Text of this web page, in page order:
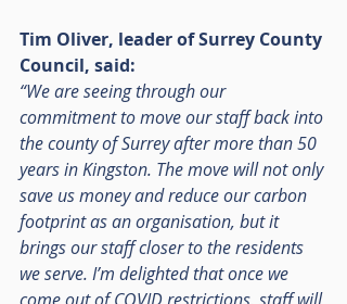
Tim Oliver, leader of Surrey County
Council, said:
“We are seeing through our
commitment to move our staff back into
the county of Surrey after more than 50
years in Kingston. The move will not only
save us money and reduce our carbon
footprint as an organisation, but it
brings our staff closer to the residents
we serve. I’m delighted that once we